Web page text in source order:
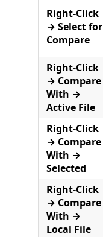
Right-Click
→ Select for
Compare
Right-Click
→ Compare
With →
Active File
Right-Click
→ Compare
With →
Selected
Right-Click
→ Compare
With →
Local File